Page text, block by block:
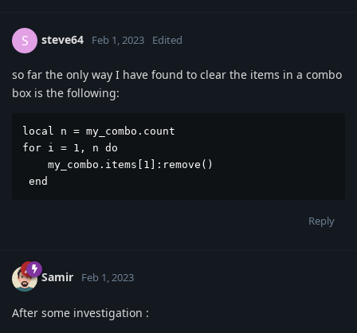
S steve64 Feb 1, 2023 Edited
so far the only way I have found to clear the items in a combo
box is the following:
local n = my_combo.count
for i = 1, n do
    my_combo.items[1]:remove()
end
Reply
Samir Feb 1, 2023
After some investigation :